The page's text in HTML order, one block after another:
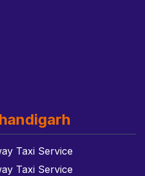
Taxi Service
Taxi Service